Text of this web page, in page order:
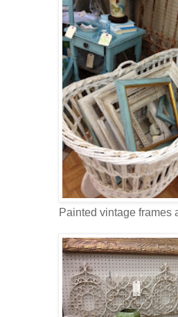
Painted vintage frames